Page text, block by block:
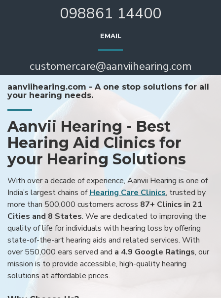
098861 14400
EMAIL
customercare@aanviihearing.com
aanviihearing.com - A one stop solutions for all
your hearing needs.
Aanvii Hearing - Best
Hearing Aid Clinics for
your Hearing Solutions
With over a decade of experience, Aanvii Hearing is one of
India’s largest chains ofHearing Care Clinics, trusted by
more than 500,000 customers across 87+ Clinics in 21
Cities and 8 States. We are dedicated to improving the
quality of life for individuals with hearing loss by offering
state-of-the-art hearing aids and related services. With
over 550,000 ears served and a 4.9 Google Ratings, our
mission is to provide accessible, high-quality hearing
solutions at affordable prices.